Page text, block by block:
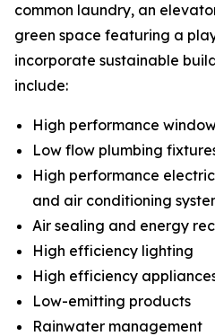
common laundry, an
green space featuring a
incorporate sustainable
include:
High performance
Low flow plumbing
High performance
and air conditioning
Air sealing and energy
High efficiency lighting
High efficiency
Low-emitting products
Rainwater management